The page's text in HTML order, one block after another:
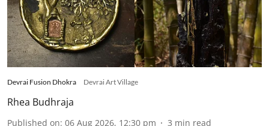
Devrai Fusion Dhokra Devrai Art Village
Rhea Budhraja
Published on: 06 Aug 2026, 12:30 pm 3 min read